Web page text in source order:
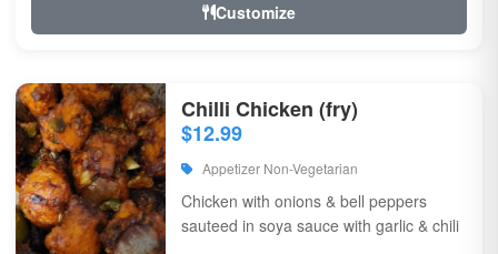
Customize
Chilli Chicken (fry)
$12.99
Appetizer Non-Vegetarian
Chicken with onions & bell peppers
sauteed in soya sauce with garlic & chili